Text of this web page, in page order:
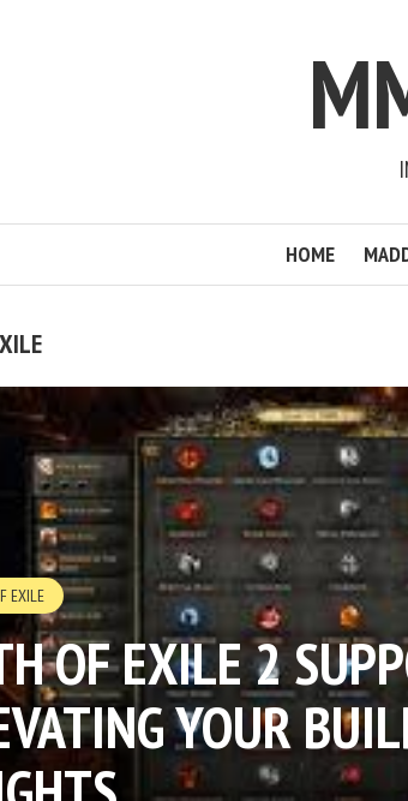
HOME
EXILE
OF EXILE 2
YOUR